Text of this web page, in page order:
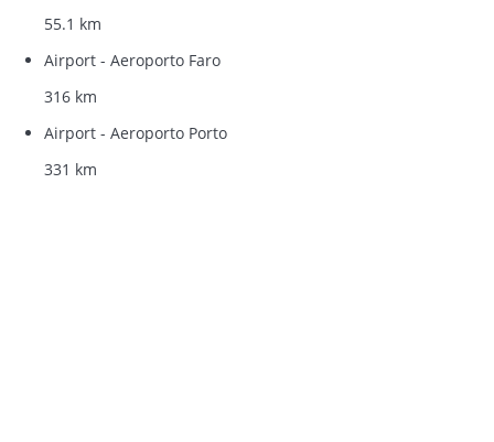
55.1 km
Airport - Aeroporto Faro
316 km
Airport - Aeroporto Porto
331 km